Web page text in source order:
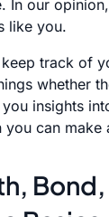
In our
like you.
track of
whether
insights
can make